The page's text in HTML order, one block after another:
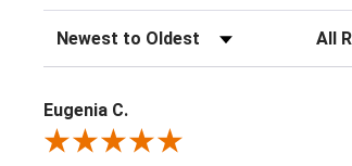
Sort Reviews Filter
Eugenia C.